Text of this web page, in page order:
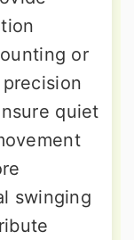
or
quiet
swinging